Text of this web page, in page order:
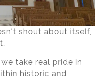
shout about itself,
take real pride in
historic and